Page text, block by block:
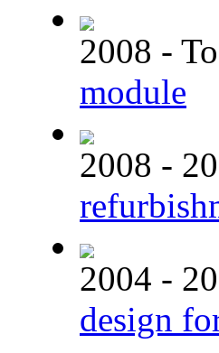
2008 -
module
2008 -
2004 -
design